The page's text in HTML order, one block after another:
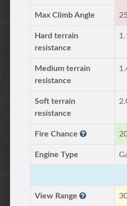
Max Climb Angle
Hard terrain
resistance
Medium terrain
resistance
Soft terrain
resistance
Fire Chance
Engine Type
View Range